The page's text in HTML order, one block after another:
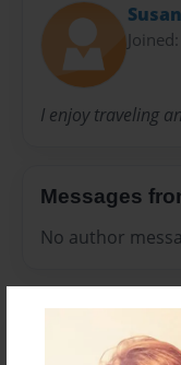
Susan
I enjoy traveling
Messages
No author